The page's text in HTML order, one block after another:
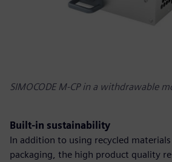
SIMOCODE M-CP in a withdrawable
Built-in sustainability
In addition to using recycled
packaging, the high product quality